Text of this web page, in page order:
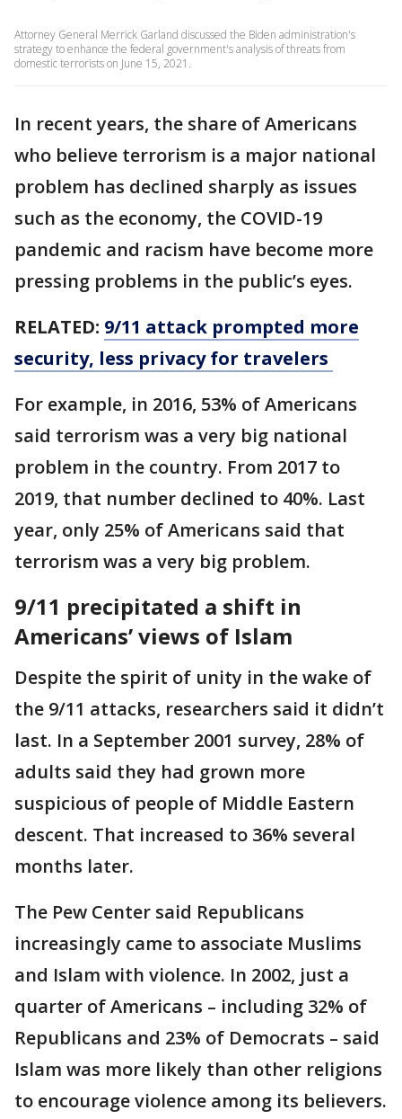
Attorney General Merrick Garland discussed the Biden administration's
strategy to enhance the federal government's analysis of threats from
domestic terrorists on June 15, 2021.
In recent years, the share of Americans
who believe terrorism is a major national
problem has declined sharply as issues
such as the economy, the COVID-19
pandemic and racism have become more
pressing problems in the public’s eyes.
RELATED: 9/11 attack prompted more
security, less privacy for travelers
For example, in 2016, 53% of Americans
said terrorism was a very big national
problem in the country. From 2017 to
2019, that number declined to 40%. Last
year, only 25% of Americans said that
terrorism was a very big problem.
9/11 precipitated a shift in
Americans’ views of Islam
Despite the spirit of unity in the wake of
the 9/11 attacks, researchers said it didn’t
last. In a September 2001 survey, 28% of
adults said they had grown more
suspicious of people of Middle Eastern
descent. That increased to 36% several
months later.
The Pew Center said Republicans
increasingly came to associate Muslims
and Islam with violence. In 2002, just a
quarter of Americans – including 32% of
Republicans and 23% of Democrats – said
Islam was more likely than other religions
to encourage violence among its believers.